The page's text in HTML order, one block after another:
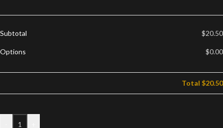
Subtotal $20.50
Options $0.00
Total $20.50